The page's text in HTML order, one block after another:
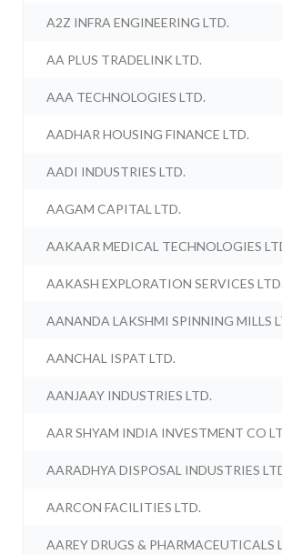
A2Z INFRA ENGINEERING LTD.
AA PLUS TRADELINK LTD.
AAA TECHNOLOGIES LTD.
AADHAR HOUSING FINANCE LTD.
AADI INDUSTRIES LTD.
AAGAM CAPITAL LTD.
AAKAAR MEDICAL TECHNOLOGIES
AAKASH EXPLORATION SERVICES LTD.
AANANDA LAKSHMI SPINNING MILLS
AANCHAL ISPAT LTD.
AANJAAY INDUSTRIES LTD.
AAR SHYAM INDIA INVESTMENT CO
AARADHYA DISPOSAL INDUSTRIES
AARCON FACILITIES LTD.
AAREY DRUGS & PHARMACEUTICALS